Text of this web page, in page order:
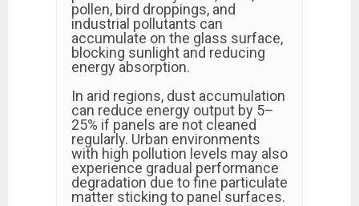
pollen, bird droppings, and
industrial pollutants can
accumulate on the glass surface,
blocking sunlight and reducing
energy absorption.
In arid regions, dust accumulation
can reduce energy output by 5–
25% if panels are not cleaned
regularly. Urban environments
with high pollution levels may also
experience gradual performance
degradation due to fine particulate
matter sticking to panel surfaces.